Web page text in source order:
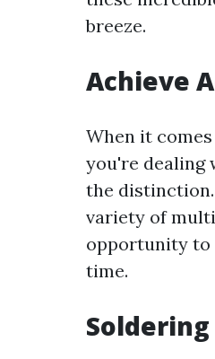
breeze.
Achieve
When it
you're dealing
the distinction.
variety of
opportunity to
time.
Soldering